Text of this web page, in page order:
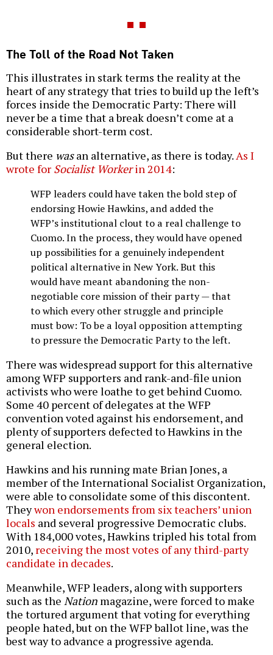
The Toll of the Road Not Taken
This illustrates in stark terms the reality at the
heart of any strategy that tries to build up the left’s
forces inside the Democratic Party: There will
never be a time that a break doesn’t come at a
considerable short-term cost.
But there wasan alternative, as there is today.As I
wrote for Socialist Workerin 2014:
WFP leaders could have taken the bold step of
endorsing Howie Hawkins, and added the
WFP’s institutional clout to a real challenge to
Cuomo. In the process, they would have opened
up possibilities for a genuinely independent
political alternative in New York. But this
would have meant abandoning the non-
negotiable core mission of their party — that
to which every other struggle and principle
must bow: To be a loyal opposition attempting
to pressure the Democratic Party to the left.
There was widespread support for this alternative
among WFP supporters and rank-and-file union
activists who were loathe to get behind Cuomo.
Some 40 percent of delegates at the WFP
convention voted against his endorsement, and
plenty of supporters defected to Hawkins in the
general election.
Hawkins and his running mate Brian Jones, a
member of the International Socialist Organization,
were able to consolidate some of this discontent.
Theywon endorsements from six teachers’ union
locals and several progressive Democratic clubs.
With 184,000 votes, Hawkins tripled his total from
2010, receiving the most votes of any third-party
candidate in decades.
Meanwhile, WFP leaders, along with supporters
such as the Nation magazine, were forced to make
the tortured argument that voting for everything
people hated, but on the WFP ballot line, was the
best way to advance a progressive agenda.